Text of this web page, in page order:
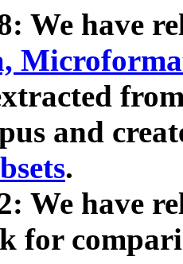
We have
and
.
We have
for